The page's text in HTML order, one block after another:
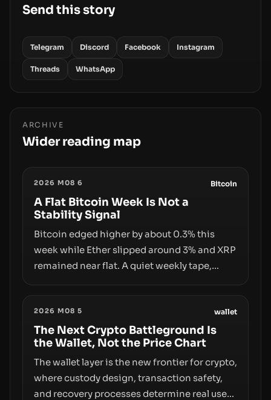
Send this story
Telegram Discord Facebook Instagram
Threads WhatsApp
ARCHIVE
Wider reading map
2026 M08 6 Bitcoin
A Flat Bitcoin Week Is Not a
Stability Signal
Bitcoin edged higher by about 0.3% this
week while Ether slipped around 3% and XRP
remained near flat. A quiet weekly tape,
access truly signals durable stability or
simply changes the route for capital.
2026 M08 5 wallet
The Next Crypto Battleground Is
the Wallet, Not the Price Chart
The wallet layer is the new frontier for crypto,
where custody design, transaction safety,
and recovery processes determine real user